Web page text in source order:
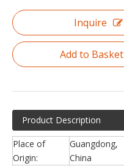
Inquire
Add to Basket
Product Description
Place of
Origin:
Guangdong,
China